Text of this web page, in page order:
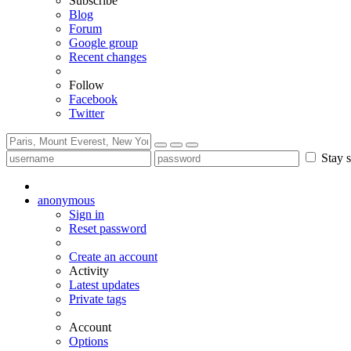
Blog
Forum
Google group
Recent changes
Follow
Facebook
Twitter
Stay
anonymous
Sign in
Reset password
Create an account
Activity
Latest updates
Private tags
Account
Options